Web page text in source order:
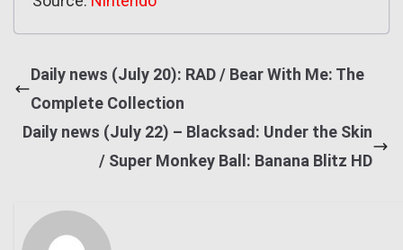
Daily news (July 20): RAD / Bear With Me: The
Complete Collection
Daily news (July 22) – Blacksad: Under the Skin
/ Super Monkey Ball: Banana Blitz HD